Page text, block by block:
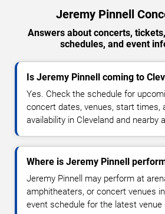
Jeremy Pinnell
Answers about concerts,
schedules, and event
Is Jeremy Pinnell coming to
Yes. Check the schedule for
concert dates, venues, start times,
availability in Cleveland and nearby
Where is Jeremy Pinnell
Jeremy Pinnell may perform at
amphitheaters, or concert venues
event schedule for the latest venue